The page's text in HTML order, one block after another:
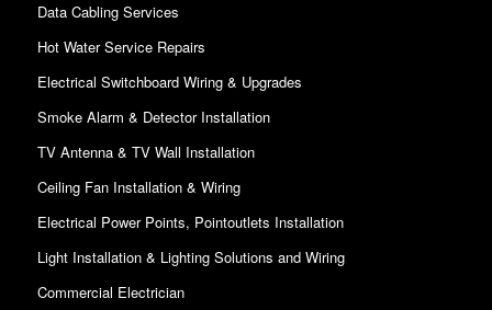
Data Cabling Services
Hot Water Service Repairs
Electrical Switchboard Wiring & Upgrades
Smoke Alarm & Detector Installation
TV Antenna & TV Wall Installation
Ceiling Fan Installation & Wiring
Electrical Power Points, Pointoutlets Installation
Light Installation & Lighting Solutions and Wiring
Commercial Electrician